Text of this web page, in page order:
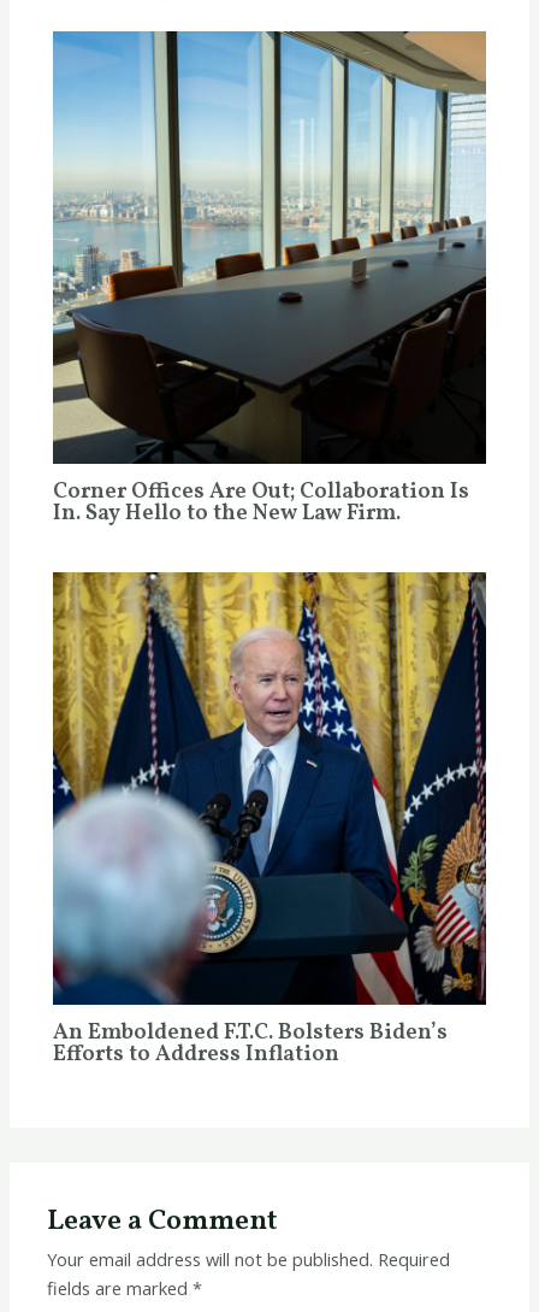
Corner Offices Are Out; Collaboration Is
In. Say Hello to the New Law Firm.
An Emboldened F.T.C. Bolsters Biden’s
Efforts to Address Inflation
Leave a Comment
Your email address will not be published. Required
fields are marked*